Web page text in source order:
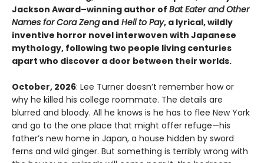
Jackson Award–winning author of Bat Eater and Other
Names for Cora Zengand Hell to Pay, a lyrical, wildly
inventive horror novel interwoven with Japanese
mythology, following two people living centuries
apart who discover a door between their worlds.
October, 2026: Lee Turner doesn’t remember how or
why he killed his college roommate. The details are
blurred and bloody. All he knows is he has to flee New York
and go to the one place that might offer refuge—his
father’s new home in Japan, a house hidden by sword
ferns and wild ginger. But something is terribly wrong with